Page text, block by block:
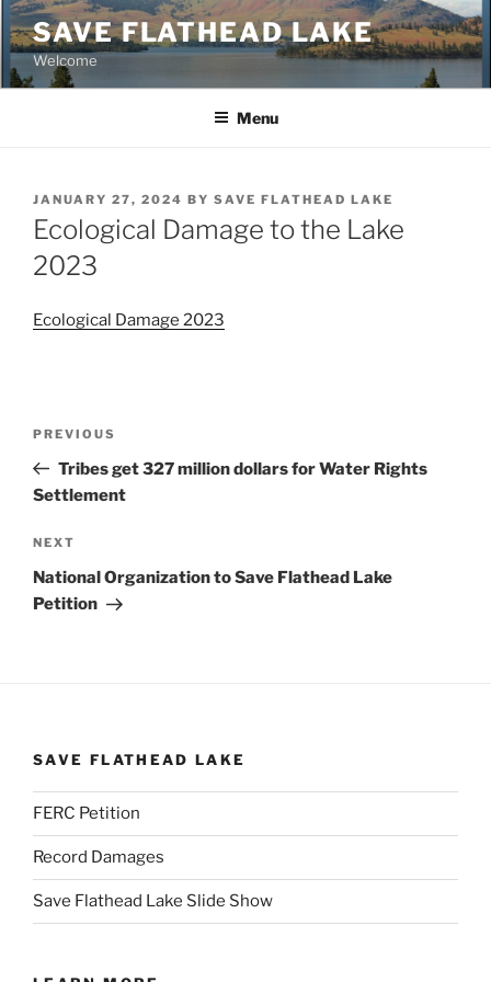
Skip
to
content
SAVE FLATHEAD LAKE
Welcome
Menu
POSTED
ON
JANUARY 27, 2024 BY SAVE FLATHEAD LAKE
Ecological Damage to the Lake
2023
Ecological Damage 2023
Previous
Post
PREVIOUS
Tribes get 327 million dollars for Water Rights
Settlement
Next
Post
NEXT
National Organization to Save Flathead Lake
Petition
SAVE FLATHEAD LAKE
FERC Petition
Record Damages
Save Flathead Lake Slide Show